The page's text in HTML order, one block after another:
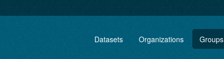
Datasets Organizations Groups